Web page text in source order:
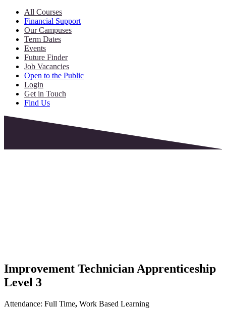
All Courses
Financial Support
Our Campuses
Term Dates
Events
Future Finder
Job Vacancies
Open to the Public
Login
Get in Touch
Find Us
Improvement Technician Apprenticeship
Level 3
Attendance: Full Time, Work Based Learning